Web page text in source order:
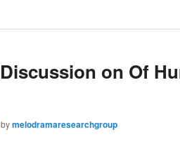
on Of
bymelodramaresearchgroup